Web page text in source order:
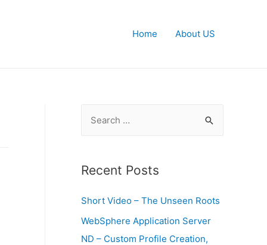
Home About US
r
h
f
o
Recent Posts
Short Video – The Unseen Roots
WebSphere Application Server
ND – Custom Profile Creation,